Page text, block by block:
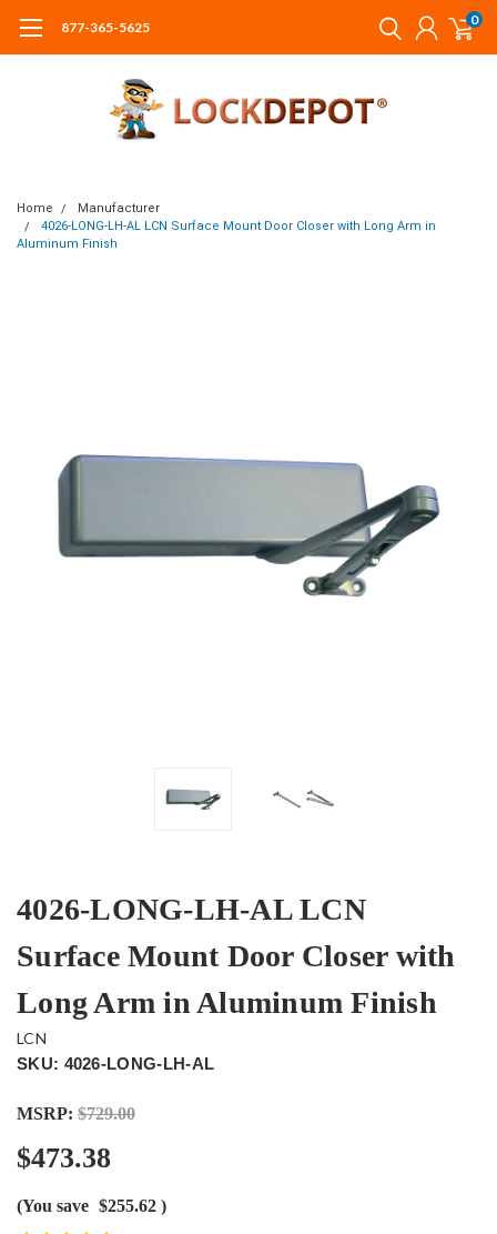
877-365-5625 0
Home
Manufacturer
4026-LONG-LH-AL LCN Surface Mount Door Closer with Long Arm in
Aluminum Finish
4026-LONG-LH-AL LCN
Surface Mount Door Closer with
Long Arm in Aluminum Finish
LCN
SKU: 4026-LONG-LH-AL
MSRP: $729.00
$473.38
(You save $255.62 )